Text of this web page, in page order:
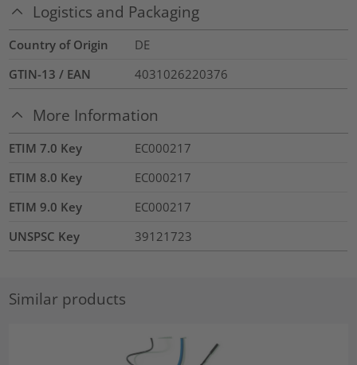
Logistics and Packaging
Country of Origin
DE
GTIN-13 / EAN
4031026220376
More Information
ETIM 7.0 Key
EC000217
ETIM 8.0 Key
EC000217
ETIM 9.0 Key
EC000217
UNSPSC Key
39121723
Similar products